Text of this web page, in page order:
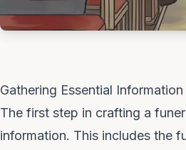
Gathering Essential Information
The first step in crafting a
information. This includes the